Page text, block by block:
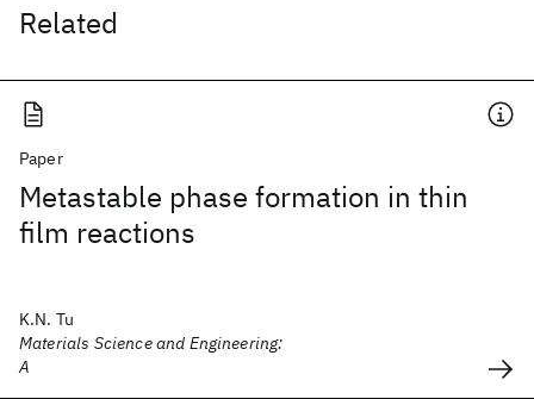
Related
Paper
Metastable phase formation in thin
film reactions
K.N. Tu
Materials Science and Engineering:
A